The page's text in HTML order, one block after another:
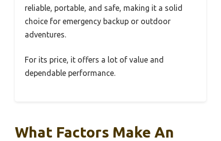
reliable, portable, and safe, making it a solid
choice for emergency backup or outdoor
adventures.
For its price, it offers a lot of value and
dependable performance.
What Factors Make An